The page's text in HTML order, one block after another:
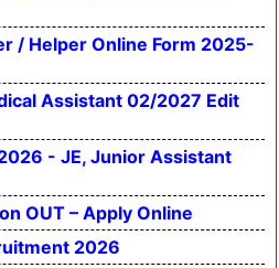
/ Helper Online Form 2025-
Assistant 02/2027 Edit
- JE, Junior Assistant
OUT – Apply Online
2026